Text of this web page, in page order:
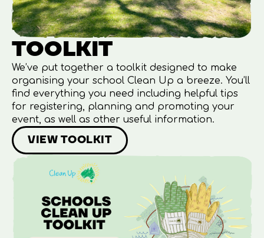
TOOLKIT
We’ve put together a toolkit designed to make
organising your school Clean Up a breeze. You’ll
find everything you need including helpful tips
for registering, planning and promoting your
event, as well as other useful information.
VIEW TOOLKIT